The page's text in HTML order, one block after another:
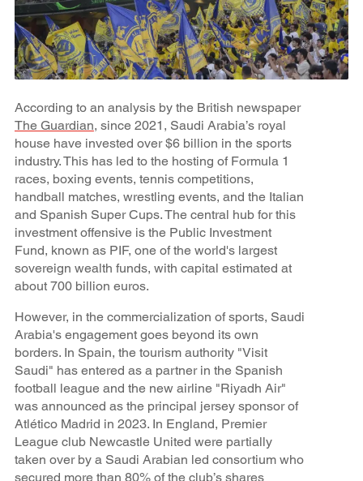
According to an analysis by the British newspaper
The Guardian, since 2021, Saudi Arabia’s royal
house have invested over $6 billion in the sports
industry. This has led to the hosting of Formula 1
races, boxing events, tennis competitions,
handball matches, wrestling events, and the Italian
and Spanish Super Cups. The central hub for this
investment offensive is the Public Investment
Fund, known as PIF, one of the world's largest
sovereign wealth funds, with capital estimated at
about 700 billion euros.
However, in the commercialization of sports, Saudi
Arabia's engagement goes beyond its own
borders. In Spain, the tourism authority "Visit
Saudi" has entered as a partner in the Spanish
football league and the new airline "Riyadh Air"
was announced as the principal jersey sponsor of
Atlético Madrid in 2023. In England, Premier
League club Newcastle United were partially
taken over by a Saudi Arabian led consortium who
secured more than 80% of the club’s shares